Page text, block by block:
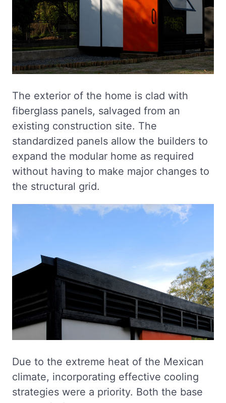
The exterior of the home is clad with
fiberglass panels, salvaged from an
existing construction site. The
standardized panels allow the builders to
expand the modular home as required
without having to make major changes to
the structural grid.
Due to the extreme heat of the Mexican
climate, incorporating effective cooling
strategies were a priority. Both the base